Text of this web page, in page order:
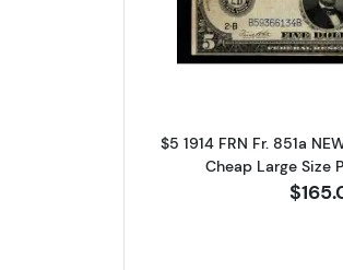
$5 1914 FRN Fr. 851a
Cheap Large Size